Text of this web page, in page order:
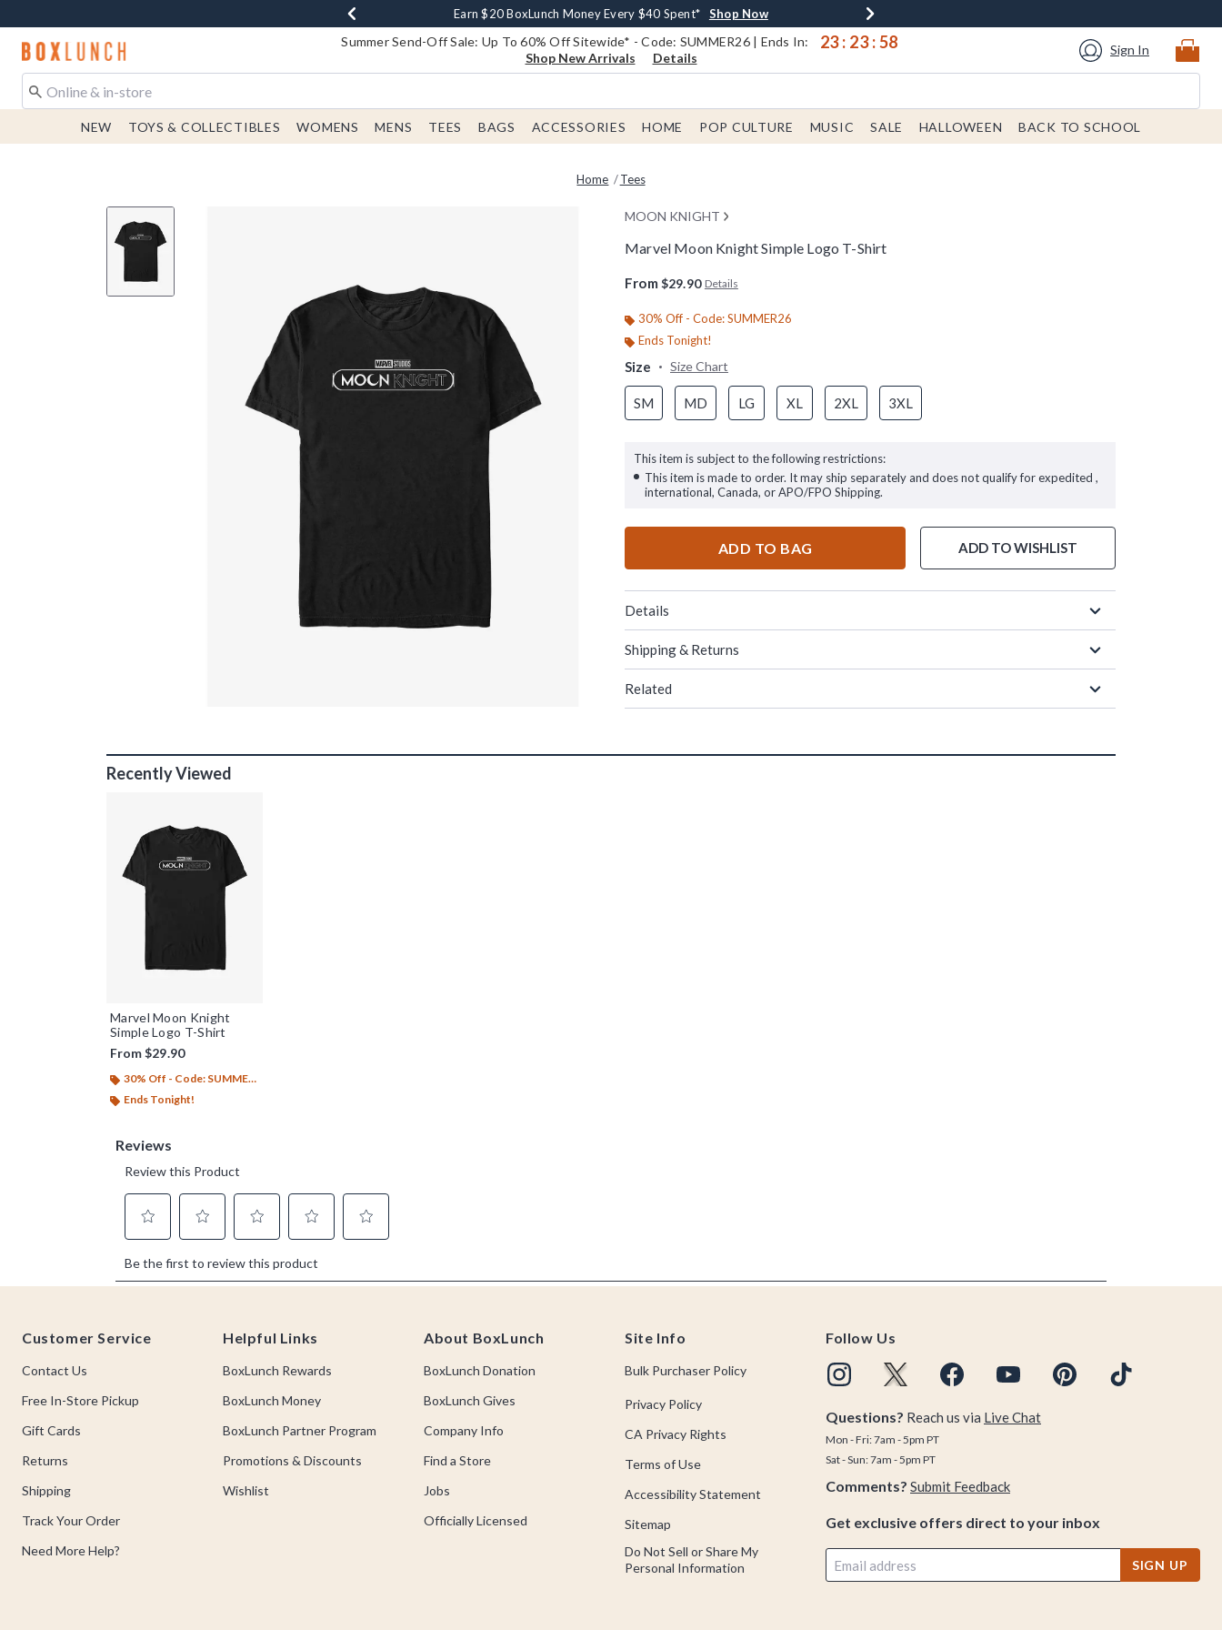
Book Lovers Day! Log In For Extra 10% Off* Shop Now
Earn $20 BoxLunch Money Every $40 Spent* Shop Now
Thousands Of New Arrivals!* Shop Now
Free Shipping With $75 Order* Shop Now
Free In-Store Pickup* Shop Now
Redirect to Boxlunch Home Page Summer Send-Off Sale: Up To 60% Off Sitewide* - Code: SUMMER26 | Ends In: 23 : 23 :58
Shop New Arrivals Details
Sign In
NEW TOYS & COLLECTIBLES WOMENS MENS TEES BAGS ACCESSORIES HOME POP CULTURE MUSIC SALE HALLOWEEN BACK TO SCHOOL
Home Tees
MOON KNIGHT
Marvel Moon Knight Simple Logo T-Shirt
From $29.90 Details
30% Off - Code: SUMMER26
Ends Tonight!
Size Size Chart
SM MD LG XL 2XL 3XL
This item is subject to the following restrictions:
This item is made to order. It may ship separately and does not qualify for expedited ,
international, Canada, or APO/FPO Shipping.
ADD TO BAG ADD TO WISHLIST
Details
Shipping & Returns
Related
Recently Viewed
Marvel Moon Knight
Simple Logo T-Shirt
From$29.90
30% Off - Code: SUMMER26
Ends Tonight!
Customer Service
Contact Us
Free In-Store Pickup
Gift Cards
Returns
Shipping
Track Your Order
Need More Help?
Helpful Links
BoxLunch Rewards
BoxLunch Money
BoxLunch Partner Program
Promotions & Discounts
Wishlist
About BoxLunch
BoxLunch Donation
BoxLunch Gives
Company Info
Find a Store
Jobs
Officially Licensed
Site Info
Bulk Purchaser Policy
Privacy Policy
CA Privacy Rights
Terms of Use
Accessibility Statement
Sitemap
Do Not Sell or Share My
Personal Information
Follow Us
Questions? Reach us via Live Chat
Mon - Fri: 7am - 5pm PT
Sat - Sun: 7am - 5pm PT
Comments? Submit Feedback
Get exclusive offers direct to your inbox
SIGN UP